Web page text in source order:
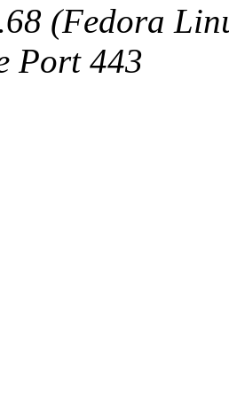
(Fedora
Port 443